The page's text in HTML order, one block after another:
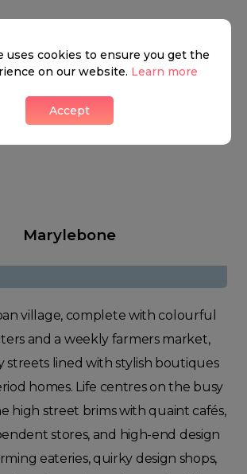
Marylebone
village, complete with colourful
and a weekly farmers market,
streets lined with stylish boutiques
homes. Life centres on the busy
high street brims with quaint cafés,
stores, and high-end design
eateries, quirky design shops,
uses cookies to ensure you get the
on our website. Learn more
Accept